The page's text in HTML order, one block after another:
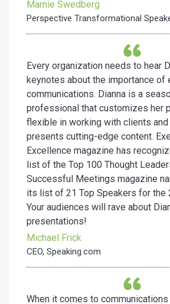
Marnie Swedberg
Perspective Transformational
Every organization needs to hear
keynotes about the importance of
communications. Dianna is a
professional that customizes her
flexible in working with clients
presents cutting-edge content.
Excellence magazine has
list of the Top 100 Thought
Successful Meetings magazine
its list of 21 Top Speakers for the
Your audiences will rave about
presentations!
Michael Frick
CEO, Speaking.com
When it comes to